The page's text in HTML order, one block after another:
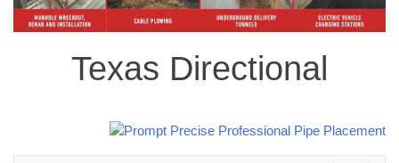
Texas Directional